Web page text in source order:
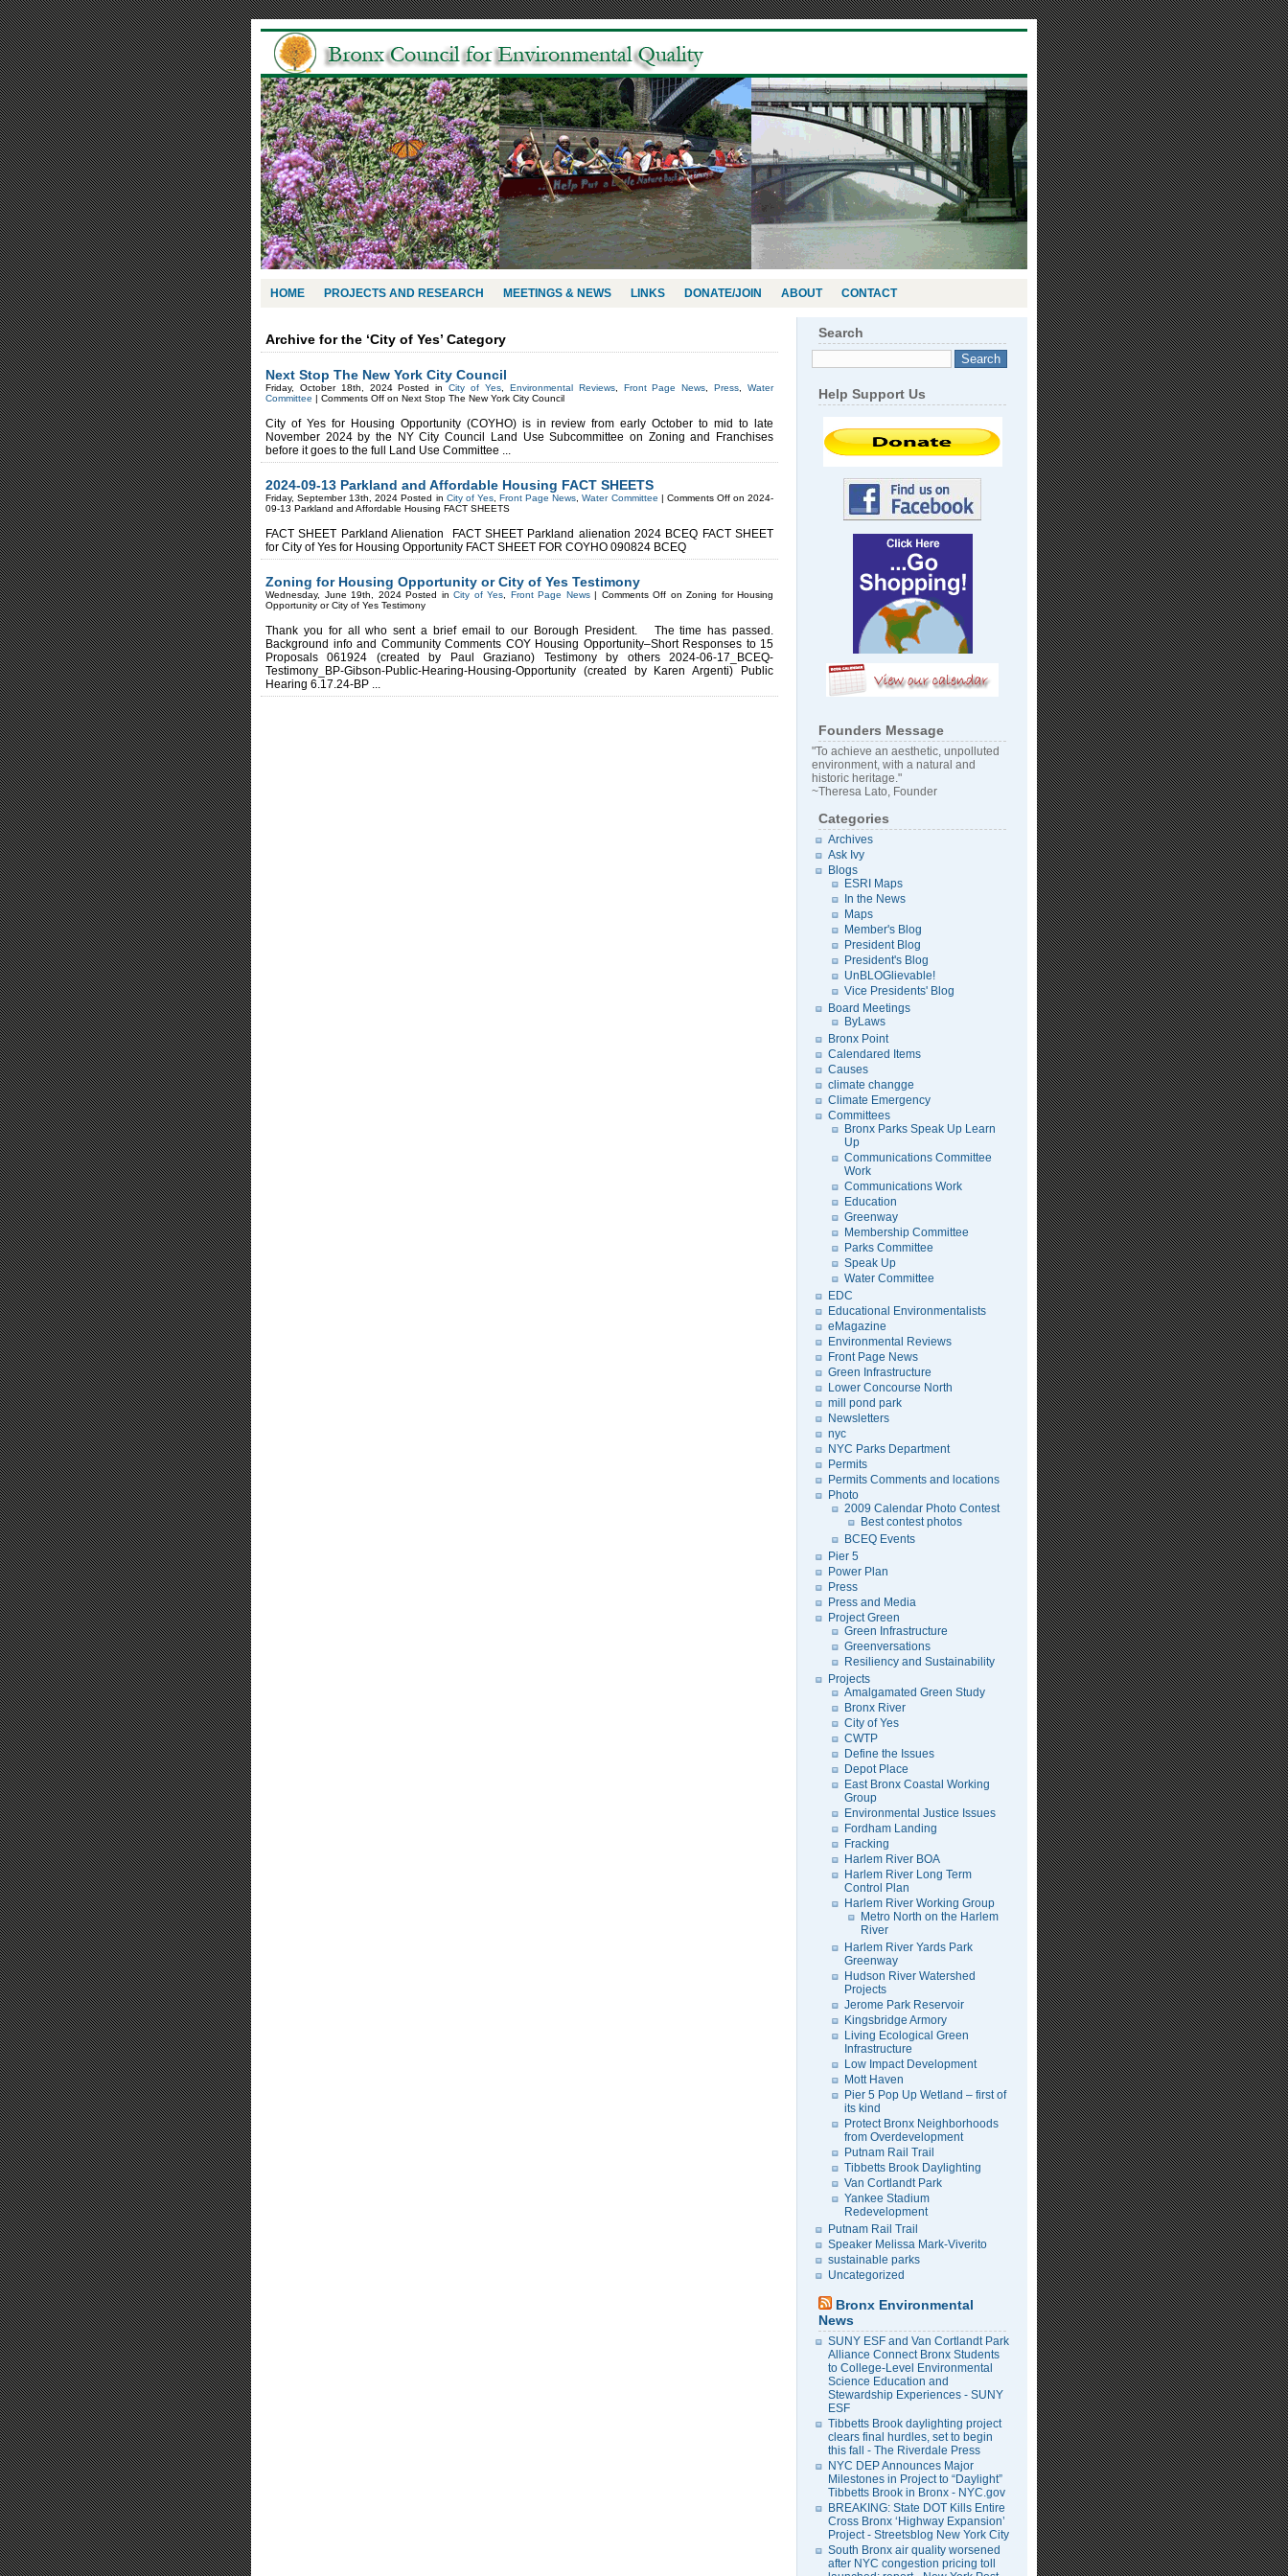
HOME PROJECTS AND RESEARCH MEETINGS & NEWS LINKS DONATE/JOIN ABOUT CONTACT
Archive for the ‘City of Yes’ Category
Next Stop The New York City Council
Friday, October 18th, 2024 Posted inCity of Yes, Environmental Reviews, Front Page News ,Press ,Water
Committee | Comments Off on Next Stop The New York City Council
City of Yes for Housing Opportunity (COYHO) is in review from early October to mid to late
November 2024 by the NY City Council Land Use Subcommittee on Zoning and Franchises
before it goes to the full Land Use Committee ...
2024-09-13 Parkland and Affordable Housing FACT SHEETS
Friday, September 13th, 2024 Posted in City of Yes,Front Page News ,Water Committee | Comments Offon 2024-
09-13 Parkland and Affordable Housing FACT SHEETS
FACT SHEET Parkland Alienation FACT SHEET Parkland alienation 2024 BCEQ FACT SHEET
for City of Yes for Housing Opportunity FACT SHEET FOR COYHO 090824 BCEQ
Zoning for Housing Opportunity or City of Yes Testimony
Wednesday, June 19th, 2024 Posted in City of Yes Front Page News| Comments Off on Zoning for Housing
Opportunity or City of Yes Testimony
Thank you for all who sent a brief email to our Borough President. The time has passed.
Background info and Community Comments COY Housing Opportunity–Short Responses to 15
Proposals 061924 (created by Paul Graziano) Testimony by others 2024-06-17_BCEQ-
Testimony_BP-Gibson-Public-Hearing-Housing-Opportunity (created by Karen Argenti) Public
Hearing 6.17.24-BP ...
Search
Help Support Us
Founders Message
"To achieve an aesthetic, unpolluted
environment, with a natural and
historic heritage."
~Theresa Lato, Founder
Categories
Archives
Ask Ivy
Blogs
ESRI Maps
In the News
Maps
Member's Blog
President Blog
President's Blog
UnBLOGlievable!
Vice Presidents' Blog
Board Meetings
ByLaws
Bronx Point
Calendared Items
Causes
climate changge
Climate Emergency
Committees
Bronx Parks Speak Up Learn
Up
Communications Committee
Work
Communications Work
Education
Greenway
Membership Committee
Parks Committee
Speak Up
Water Committee
EDC
Educational Environmentalists
eMagazine
Environmental Reviews
Front Page News
Green Infrastructure
Lower Concourse North
mill pond park
Newsletters
nyc
NYC Parks Department
Permits
Permits Comments and locations
Photo
2009 Calendar Photo Contest
Best contest photos
BCEQ Events
Pier 5
Power Plan
Press
Press and Media
Project Green
Green Infrastructure
Greenversations
Resiliency and Sustainability
Projects
Amalgamated Green Study
Bronx River
City of Yes
CWTP
Define the Issues
Depot Place
East Bronx Coastal Working
Group
Environmental Justice Issues
Fordham Landing
Fracking
Harlem River BOA
Harlem River Long Term
Control Plan
Harlem River Working Group
Metro North on the Harlem
River
Harlem River Yards Park
Greenway
Hudson River Watershed
Projects
Jerome Park Reservoir
Kingsbridge Armory
Living Ecological Green
Infrastructure
Low Impact Development
Mott Haven
Pier 5 Pop Up Wetland – first of
its kind
Protect Bronx Neighborhoods
from Overdevelopment
Putnam Rail Trail
Tibbetts Brook Daylighting
Van Cortlandt Park
Yankee Stadium
Redevelopment
Putnam Rail Trail
Speaker Melissa Mark-Viverito
sustainable parks
Uncategorized
Bronx Environmental
News
SUNY ESF and Van Cortlandt Park
Alliance Connect Bronx Students
to College-Level Environmental
Science Education and
Stewardship Experiences - SUNY
ESF
Tibbetts Brook daylighting project
clears final hurdles, set to begin
this fall - The Riverdale Press
NYC DEP Announces Major
Milestones in Project to “Daylight”
Tibbetts Brook in Bronx - NYC.gov
BREAKING: State DOT Kills Entire
Cross Bronx ‘Highway Expansion’
Project - Streetsblog New York City
South Bronx air quality worsened
after NYC congestion pricing toll